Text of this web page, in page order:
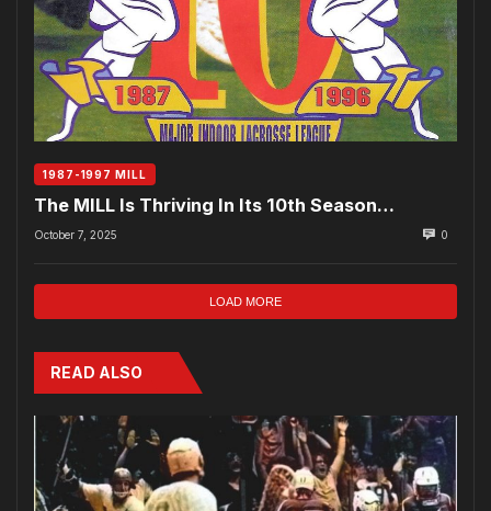
1987-1997 MILL
The MILL Is Thriving In Its 10th Season…
October 7, 2025 0
LOAD MORE
READ ALSO